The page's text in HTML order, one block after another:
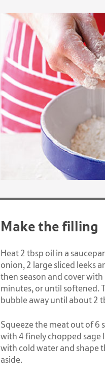
Make the filling
Heat 2 tbsp oil in a
onion, 2 large sliced leeks
then season and cover
minutes, or until softened.
bubble away until about 2
Squeeze the meat out of 6
with 4 finely chopped sage
with cold water and shape
aside.